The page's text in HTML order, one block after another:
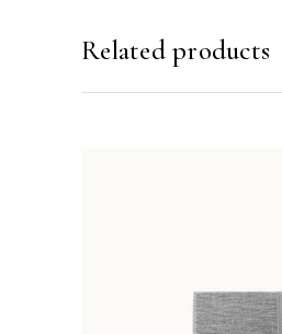
Related products